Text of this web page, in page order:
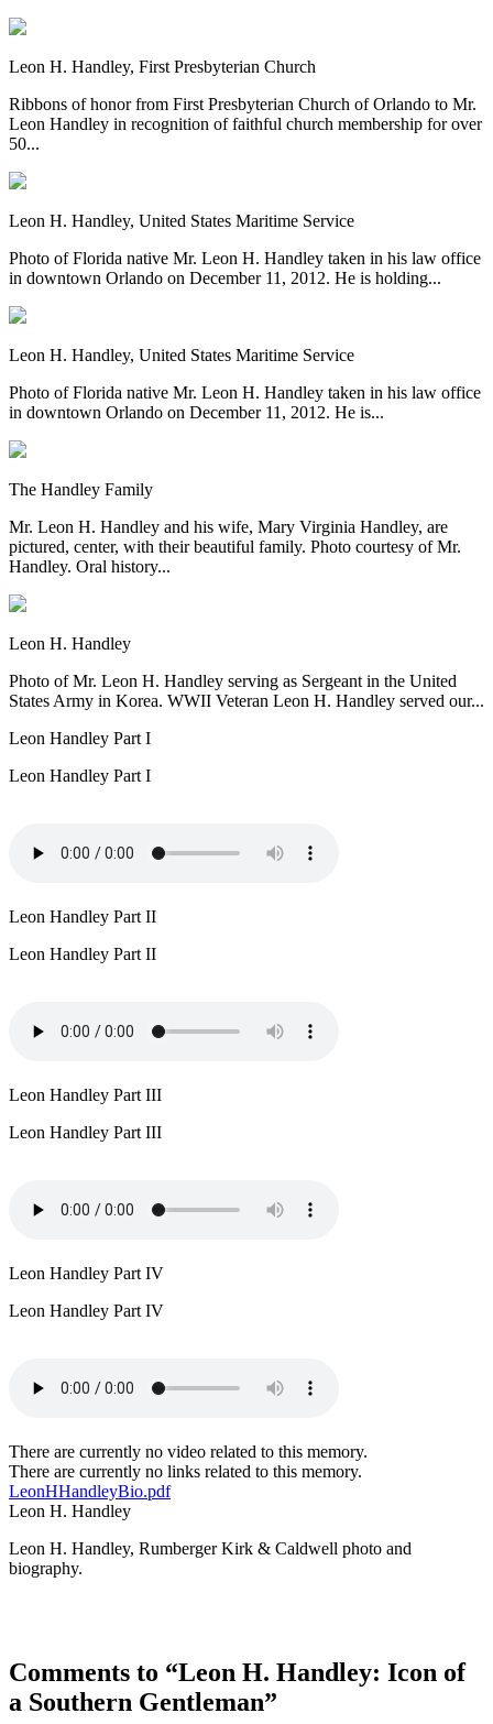
Leon H. Handley, First Presbyterian Church
Ribbons of honor from First Presbyterian Church of Orlando to Mr.
Leon Handley in recognition of faithful church membership for over
50...
Leon H. Handley, United States Maritime Service
Photo of Florida native Mr. Leon H. Handley taken in his law office
in downtown Orlando on December 11, 2012. He is holding...
Leon H. Handley, United States Maritime Service
Photo of Florida native Mr. Leon H. Handley taken in his law office
in downtown Orlando on December 11, 2012. He is...
The Handley Family
Mr. Leon H. Handley and his wife, Mary Virginia Handley, are
pictured, center, with their beautiful family. Photo courtesy of Mr.
Handley. Oral history...
Leon H. Handley
Photo of Mr. Leon H. Handley serving as Sergeant in the United
States Army in Korea. WWII Veteran Leon H. Handley served our...
Leon Handley Part I
Leon Handley Part I
Leon Handley Part II
Leon Handley Part II
Leon Handley Part III
Leon Handley Part III
Leon Handley Part IV
Leon Handley Part IV
There are currently no video related to this memory.
There are currently no links related to this memory.
LeonHHandleyBio.pdf
Leon H. Handley
Leon H. Handley, Rumberger Kirk & Caldwell photo and
biography.
Comments to “Leon H. Handley: Icon of
a Southern Gentleman”